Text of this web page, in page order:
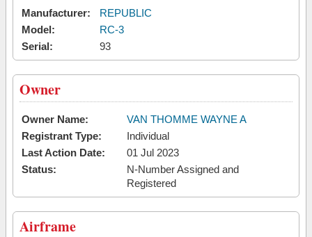
Manufacturer:
REPUBLIC
Model:
RC-3
Serial:
93
Owner
Owner Name:
VAN THOMME WAYNE A
Registrant Type:
Individual
Last Action Date:
01 Jul 2023
Status:
N-Number Assigned and
Registered
Airframe